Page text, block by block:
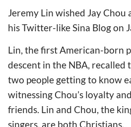
Jeremy Lin wished Jay Chou
his Twitter-like Sina Blog on
Lin, the first American-born
descent in the NBA, recalled
two people getting to know
witnessing Chou’s loyalty
friends. Lin and Chou, the
singers, are both Christians.